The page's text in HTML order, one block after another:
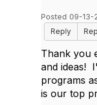
Posted 09-13-
Reply
Thank you
and ideas!
programs
is our top